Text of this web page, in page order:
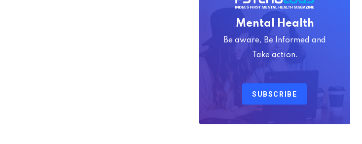
Mental Health
Be aware, Be Informed and
Take action.
SUBSCRIBE